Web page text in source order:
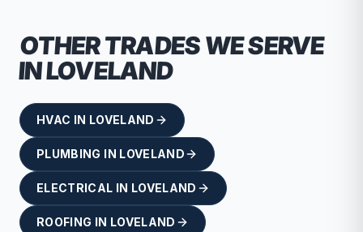
OTHER TRADES WE SERVE
INLOVELAND
HVAC IN LOVELAND
PLUMBING IN LOVELAND
ELECTRICAL IN LOVELAND
ROOFING IN LOVELAND